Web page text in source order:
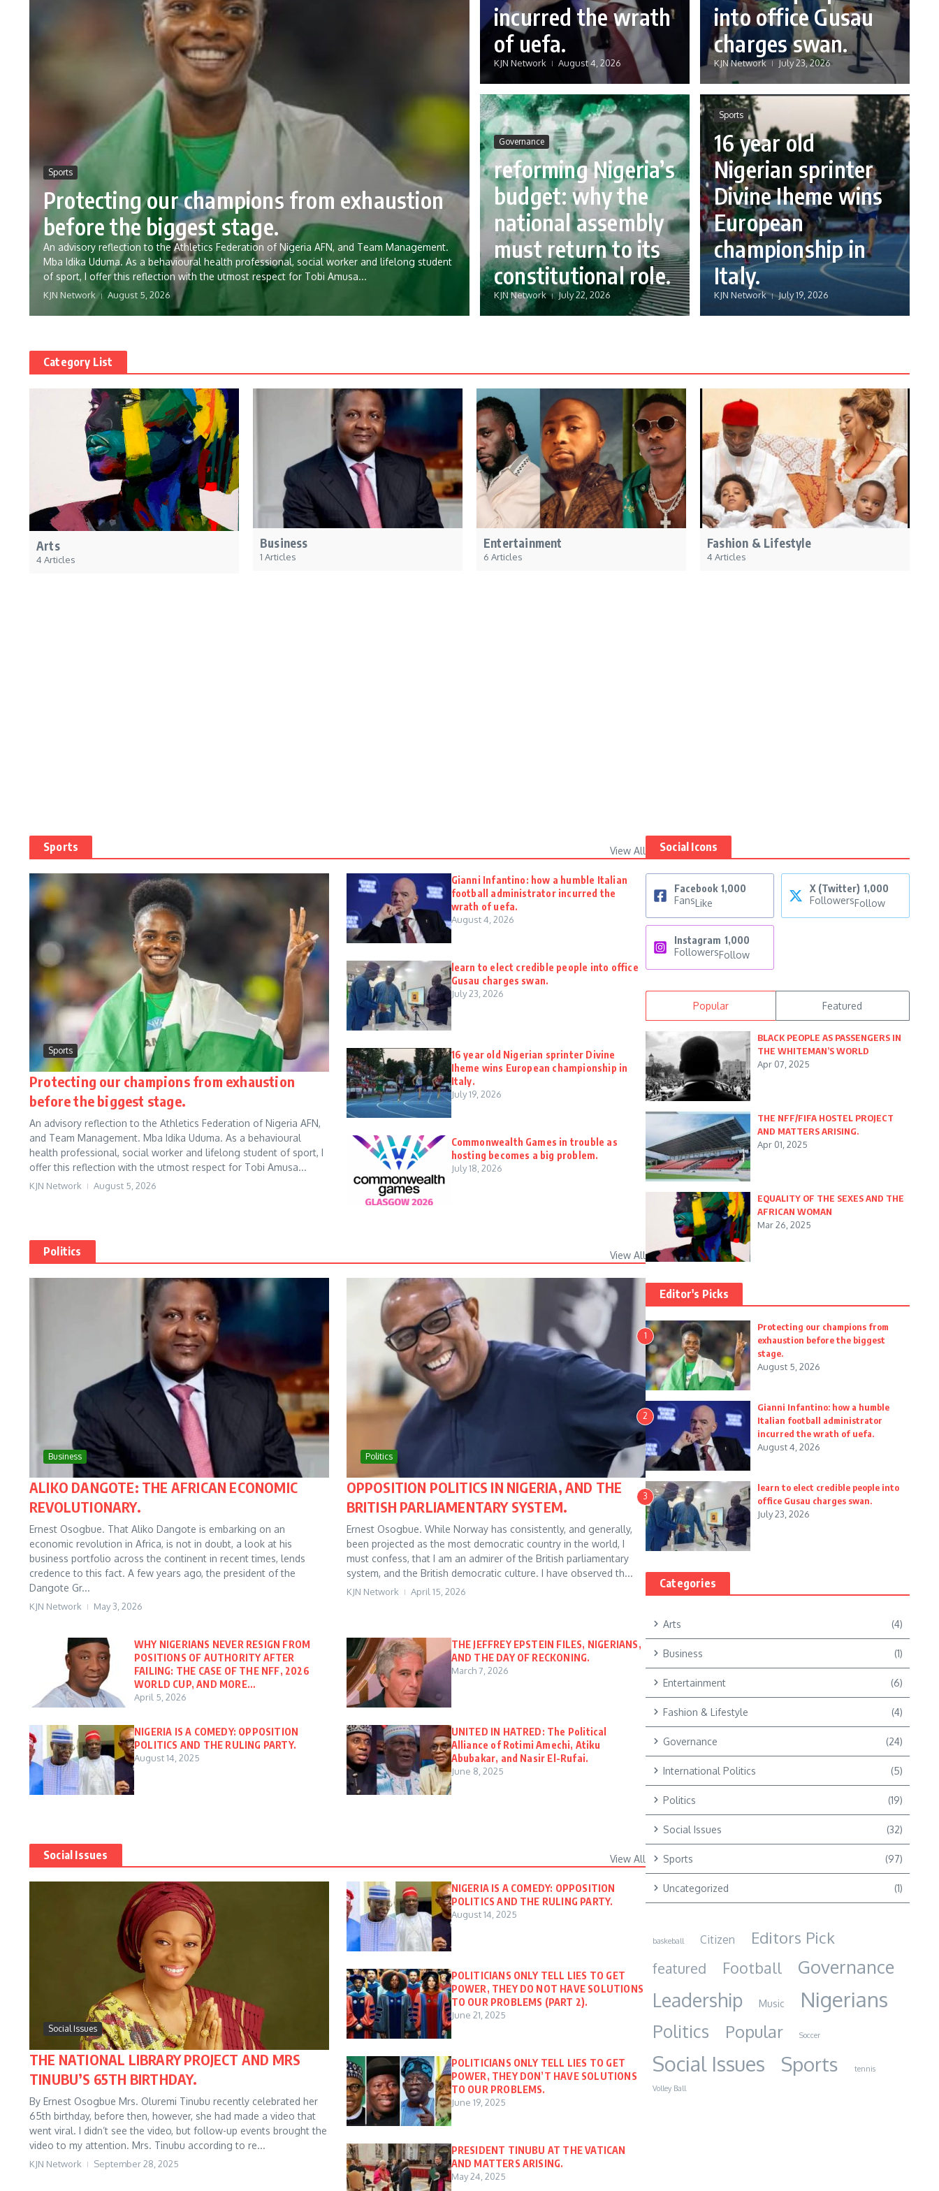
Sports
Protecting our champions from exhaustion
before the biggest stage.
An advisory reflection to the Athletics Federation of Nigeria AFN, and Team Management.
Mba Idika Uduma. As a behavioural health professional, social worker and lifelong student
of sport, I offer this reflection with the utmost respect for Tobi Amusa...
KJN Network August 5, 2026
incurred the wrath
of uefa.
KJN Network August 4, 2026
into office Gusau
charges swan.
KJN Network July 23, 2026
Governance
reforming Nigeria’s
budget: why the
national assembly
must return to its
constitutional role.
KJN Network July 22, 2026
Sports
16 year old
Nigerian sprinter
Divine Iheme wins
European
championship in
Italy.
KJN Network July 19, 2026
Category List
Arts
4 Articles
Business
1 Articles
Entertainment
6 Articles
Fashion & Lifestyle
4 Articles
Sports View All
Sports
Protecting our champions from exhaustion
before the biggest stage.
An advisory reflection to the Athletics Federation of Nigeria AFN,
and Team Management. Mba Idika Uduma. As a behavioural
health professional, social worker and lifelong student of sport, I
offer this reflection with the utmost respect for Tobi Amusa...
KJN Network August 5, 2026
Gianni Infantino: how a humble Italian
football administrator incurred the
wrath of uefa.
August 4, 2026
learn to elect credible people into office
Gusau charges swan.
July 23, 2026
16 year old Nigerian sprinter Divine
Iheme wins European championship in
Italy.
July 19, 2026
Commonwealth Games in trouble as
hosting becomes a big problem.
July 18, 2026
Politics View All
Business
ALIKO DANGOTE: THE AFRICAN ECONOMIC
REVOLUTIONARY.
Ernest Osogbue. That Aliko Dangote is embarking on an
economic revolution in Africa, is not in doubt, a look at his
business portfolio across the continent in recent times, lends
credence to this fact. A few years ago, the president of the
Dangote Gr...
KJN Network May 3, 2026
Politics
OPPOSITION POLITICS IN NIGERIA, AND THE
BRITISH PARLIAMENTARY SYSTEM.
Ernest Osogbue. While Norway has consistently, and generally,
been projected as the most democratic country in the world, I
must confess, that I am an admirer of the British parliamentary
system, and the British democratic culture. I have observed th...
KJN Network April 15, 2026
WHY NIGERIANS NEVER RESIGN FROM
POSITIONS OF AUTHORITY AFTER
FAILING: THE CASE OF THE NFF, 2026
WORLD CUP, AND MORE…
April 5, 2026
THE JEFFREY EPSTEIN FILES, NIGERIANS,
AND THE DAY OF RECKONING.
March 7, 2026
NIGERIA IS A COMEDY: OPPOSITION
POLITICS AND THE RULING PARTY.
August 14, 2025
UNITED IN HATRED: The Political
Alliance of Rotimi Amechi, Atiku
Abubakar, and Nasir El-Rufai.
June 8, 2025
Social Issues View All
Social Issues
THE NATIONAL LIBRARY PROJECT AND MRS
TINUBU’S 65TH BIRTHDAY.
By Ernest Osogbue Mrs. Oluremi Tinubu recently celebrated her
65th birthday, before then, however, she had made a video that
went viral. I didn’t see the video, but follow-up events brought the
video to my attention. Mrs. Tinubu according to re...
KJN Network September 28, 2025
NIGERIA IS A COMEDY: OPPOSITION
POLITICS AND THE RULING PARTY.
August 14, 2025
POLITICIANS ONLY TELL LIES TO GET
POWER, THEY DO NOT HAVE SOLUTIONS
TO OUR PROBLEMS (PART 2).
June 21, 2025
POLITICIANS ONLY TELL LIES TO GET
POWER, THEY DON’T HAVE SOLUTIONS
TO OUR PROBLEMS.
June 19, 2025
PRESIDENT TINUBU AT THE VATICAN
AND MATTERS ARISING.
May 24, 2025
Social Icons
Facebook 1,000
FansLike
X (Twitter) 1,000
FollowersFollow
Instagram 1,000
FollowersFollow
Popular Featured
BLACK PEOPLE AS PASSENGERS IN
THE WHITEMAN’S WORLD
Apr 07, 2025
THE NFF/FIFA HOSTEL PROJECT
AND MATTERS ARISING.
Apr 01, 2025
EQUALITY OF THE SEXES AND THE
AFRICAN WOMAN
Mar 26, 2025
Editor's Picks
1
Protecting our champions from
exhaustion before the biggest
stage.
August 5, 2026
2
Gianni Infantino: how a humble
Italian football administrator
incurred the wrath of uefa.
August 4, 2026
3
learn to elect credible people into
office Gusau charges swan.
July 23, 2026
Categories
Arts (4)
Business (1)
Entertainment (6)
Fashion & Lifestyle (4)
Governance (24)
International Politics (5)
Politics (19)
Social Issues (32)
Sports (97)
Uncategorized (1)
baskeball Citizen Editors Pick
featured Football Governance
Leadership Music Nigerians
Politics Popular Soccer
Social Issues Sports
tennis
Volley Ball